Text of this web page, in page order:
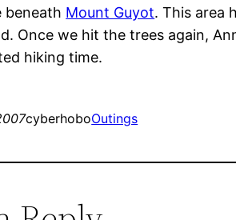
beneath Mount Guyot. This area
Once we hit the trees again,
hiking time.
cyberhoboOutings